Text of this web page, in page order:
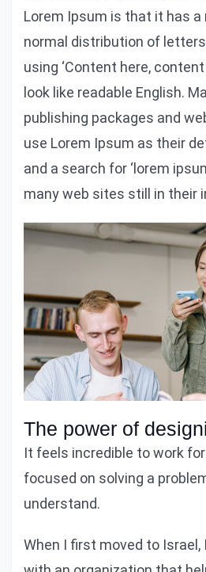
Lorem Ipsum is that it has a
normal distribution of
using ‘Content here, content
look like readable English.
publishing packages and
use Lorem Ipsum as their
and a search for ‘lorem
many web sites still in their
The power of
It feels incredible to work
focused on solving a
understand.
When I first moved to Israel,